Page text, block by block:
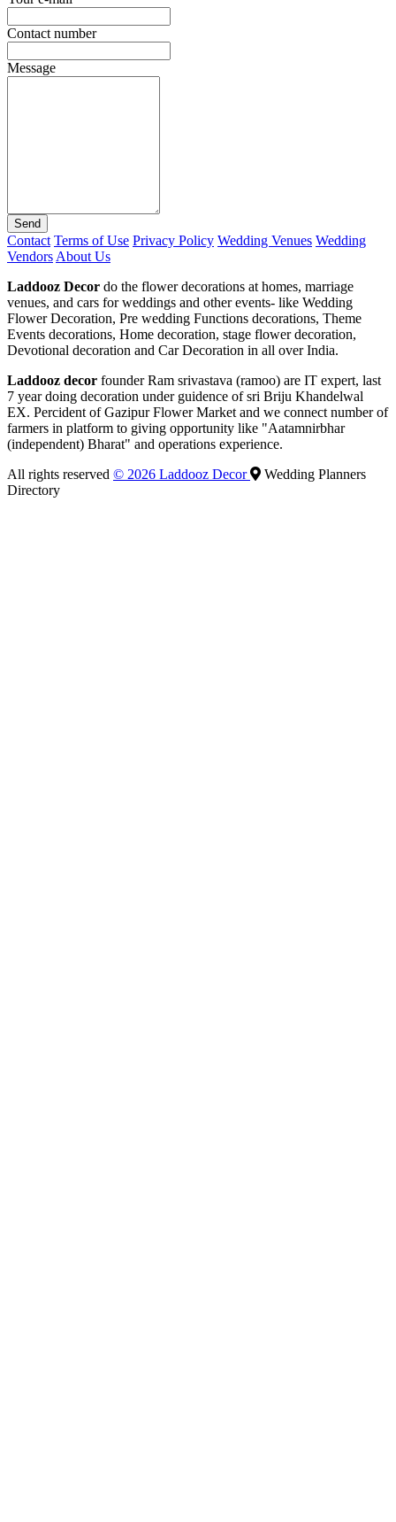
Contact number
Message
Send
Contact Terms of Use Privacy Policy Wedding Venues Wedding
Vendors About Us
Laddooz Decor do the flower decorations at homes, marriage
venues, and cars for weddings and other events- like Wedding
Flower Decoration, Pre wedding Functions decorations, Theme
Events decorations, Home decoration, stage flower decoration,
Devotional decoration and Car Decoration in all over India.
Laddooz decor founder Ram srivastava (ramoo) are IT expert, last
7 year doing decoration under guidence of sri Briju Khandelwal
EX. Percident of Gazipur Flower Market and we connect number of
farmers in platform to giving opportunity like "Aatamnirbhar
(independent) Bharat" and operations experience.
All rights reserved © 2026 Laddooz Decor
Wedding Planners
Directory